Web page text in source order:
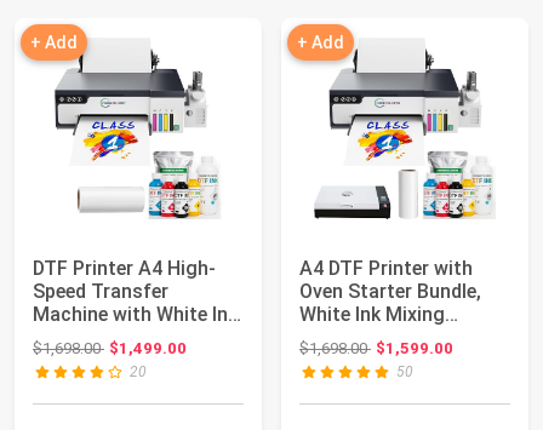
+ Add
DTF Printer A4 High-
Speed Transfer
Machine with White Ink
Mixing System ...
$1,698.00Original price: $1,698.00
$1,499.00
20
+ Add
A4 DTF Printer with
Oven Starter Bundle,
White Ink Mixing
System, Roll F...
$1,698.00Original price: $1,698.00
$1,599.00
50